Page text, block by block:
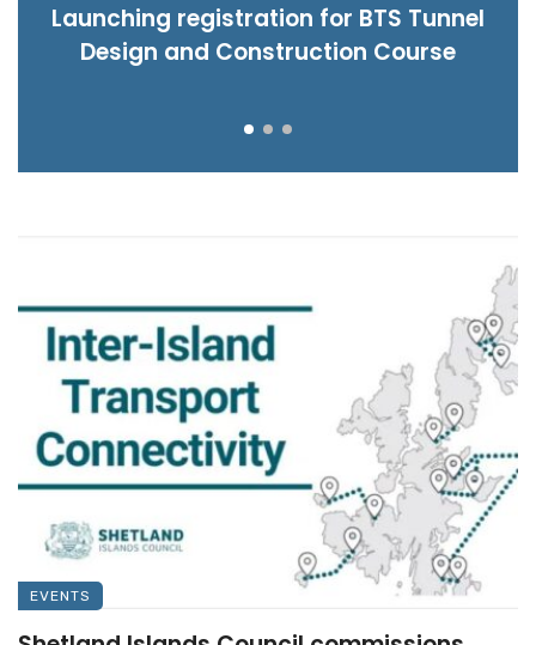
Launching registration for BTS Tunnel
Design and Construction Course
EVENTS